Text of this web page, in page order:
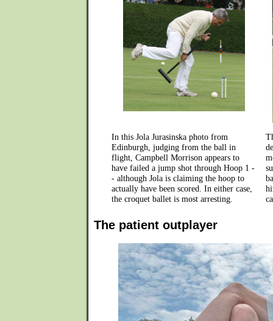
In this Jola Jurasinska photo from
Edinburgh, judging from the ball in
flight, Campbell Morrison appears to
have failed a jump shot through Hoop 1 -
- although Jola is claiming the hoop to
actually have been scored. In either case,
the croquet ballet is most arresting.
The patient outplayer